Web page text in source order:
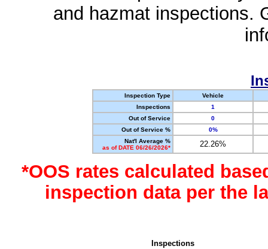
and hazmat inspections.
Inspection Type
Vehicle
Inspections
1
Out of Service
0
Out of Service %
0%
Nat'l Average %
as of DATE 06/26/2026*
22.26%
*OOS rates calculated
inspection data per the
Inspections